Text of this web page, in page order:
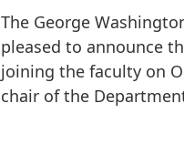
The George
pleased to announce
joining the faculty on
chair of the